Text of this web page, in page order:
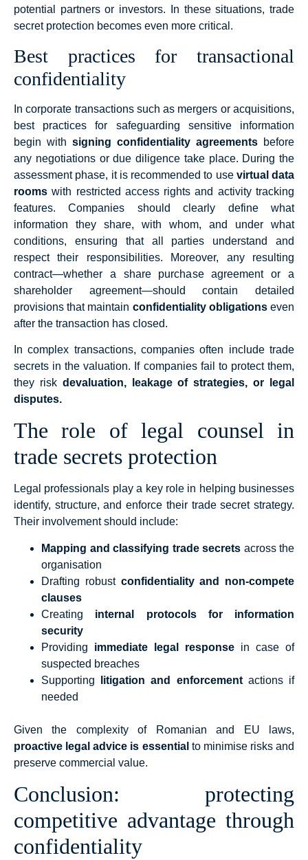
potential partners or investors. In these situations, trade
secret protection becomes even more critical.
Best practices for transactional
confidentiality
In corporate transactions such as mergers or acquisitions,
best practices for safeguarding sensitive information
begin with signing confidentiality agreements before
any negotiations or due diligence take place. During the
assessment phase, it is recommended to usevirtual data
rooms with restricted access rights and activity tracking
features. Companies should clearly define what
information they share, with whom, and under what
conditions, ensuring that all parties understand and
respect their responsibilities. Moreover, any resulting
contract—whether a share purchase agreement or a
shareholder agreement—should contain detailed
provisions that maintain confidentiality obligationseven
after the transaction has closed.
In complex transactions, companies often include trade
secrets in the valuation. If companies fail to protect them,
they risk devaluation, leakage of strategies, or legal
disputes.
The role of legal counsel in
trade secrets protection
Legal professionals play a key role in helping businesses
identify, structure, and enforce their trade secret strategy.
Their involvement should include:
Mapping and classifying trade secrets across the
organisation
Drafting robust confidentiality and non-compete
clauses
Creating internal protocols for information
security
Providing immediate legal response in case of
suspected breaches
Supporting
litigation and enforcementactions if
needed
Given the complexity of Romanian and EU laws,
proactive legal advice is essential to minimise risks and
preserve commercial value.
Conclusion: protecting
competitive advantage through
confidentiality